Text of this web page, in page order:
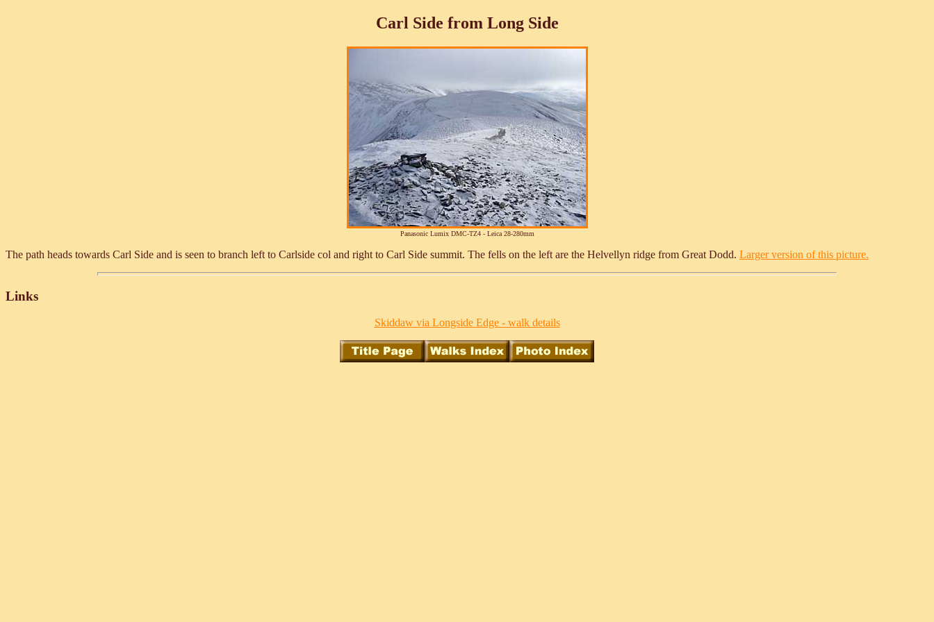
Carl Side from Long Side
Panasonic Lumix DMC-TZ4 - Leica 28-280mm
The path heads towards Carl Side and is seen to branch left to Carlside col and right to Carl Side summit. The fells on the left are the Helvellyn ridge from Great Dodd. Larger version of this picture.
Links
Skiddaw via Longside Edge - walk details